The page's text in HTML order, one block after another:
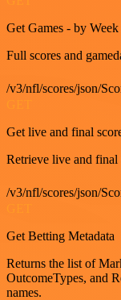
Get Games - by
Full scores and
/v3/nfl/scores/json/
Get live and final
Retrieve live and final
/v3/nfl/scores/json/
Get Betting Metadata
Returns the list of
OutcomeTypes, and
names.